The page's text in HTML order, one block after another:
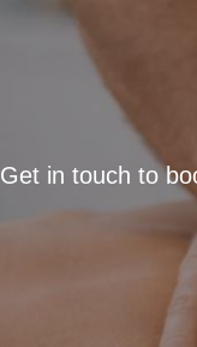
Get in touch to